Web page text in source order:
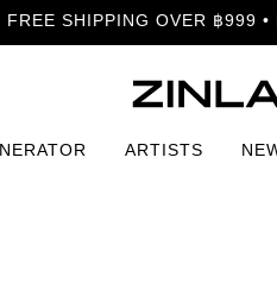
FREE SHIPPING OVER ฿999
ARTISTS